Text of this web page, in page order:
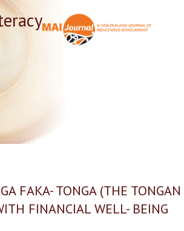
FAKA- TONGA (THE TONGAN
FINANCIAL WELL- BEING